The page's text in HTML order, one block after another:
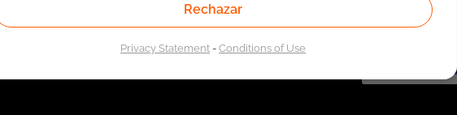
of the Public Employment Service. Authorized by the
Public Employment Service according to Resolution No.
Rechazar
Privacy Statement-Conditions of Use